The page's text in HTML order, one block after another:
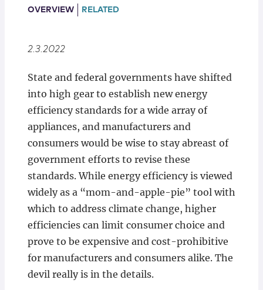
Locations
OVERVIEW RELATED
2.3.2022
State and federal governments have shifted
into high gear to establish new energy
efficiency standards for a wide array of
appliances, and manufacturers and
consumers would be wise to stay abreast of
government efforts to revise these
standards. While energy efficiency is viewed
widely as a “mom-and-apple-pie” tool with
which to address climate change, higher
efficiencies can limit consumer choice and
prove to be expensive and cost-prohibitive
for manufacturers and consumers alike. The
devil really is in the details.